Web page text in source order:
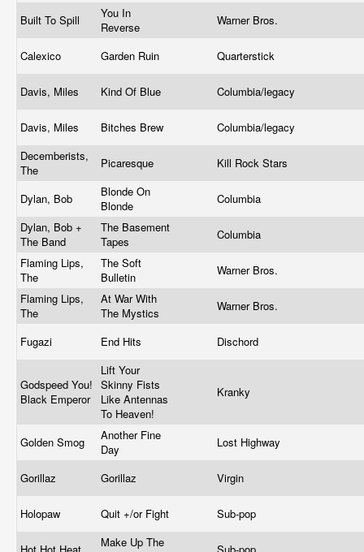
Built To Spill
You In
Reverse
Warner Bros.
Calexico Garden Ruin Quarterstick
Davis, Miles Kind Of Blue Columbia/legacy
Davis, Miles Bitches Brew
Columbia/legacy
Decemberists,
The
Picaresque Kill Rock Stars
Dylan, Bob
Blonde On
Blonde
Columbia
Dylan, Bob +
The Band
The Basement
Tapes
Columbia
Flaming Lips,
The
The Soft
Bulletin
Warner Bros.
Flaming Lips,
The
At War With
The Mystics
Warner Bros.
Fugazi End Hits Dischord
Godspeed You!
Black Emperor
Lift Your
Skinny Fists
Like Antennas
To Heaven!
Kranky
Golden Smog
Another Fine
Day
Lost Highway
Gorillaz Gorillaz Virgin
Holopaw Quit +/or Fight Sub-pop
Make Up The